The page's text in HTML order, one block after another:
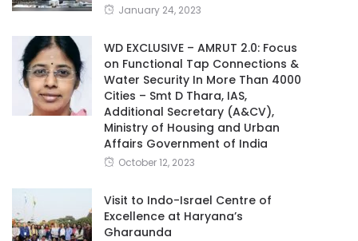
January 24, 2023
WD EXCLUSIVE – AMRUT 2.0: Focus
on Functional Tap Connections &
Water Security In More Than 4000
Cities – Smt D Thara, IAS,
Additional Secretary (A&CV),
Ministry of Housing and Urban
Affairs Government of India
October 12, 2023
Visit to Indo-Israel Centre of
Excellence at Haryana’s
Gharaunda